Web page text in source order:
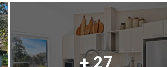
+ 27